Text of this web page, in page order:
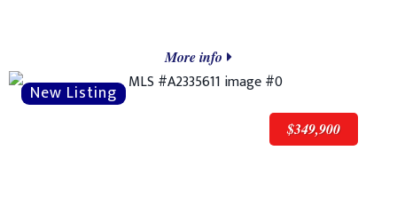
More info
$349,900